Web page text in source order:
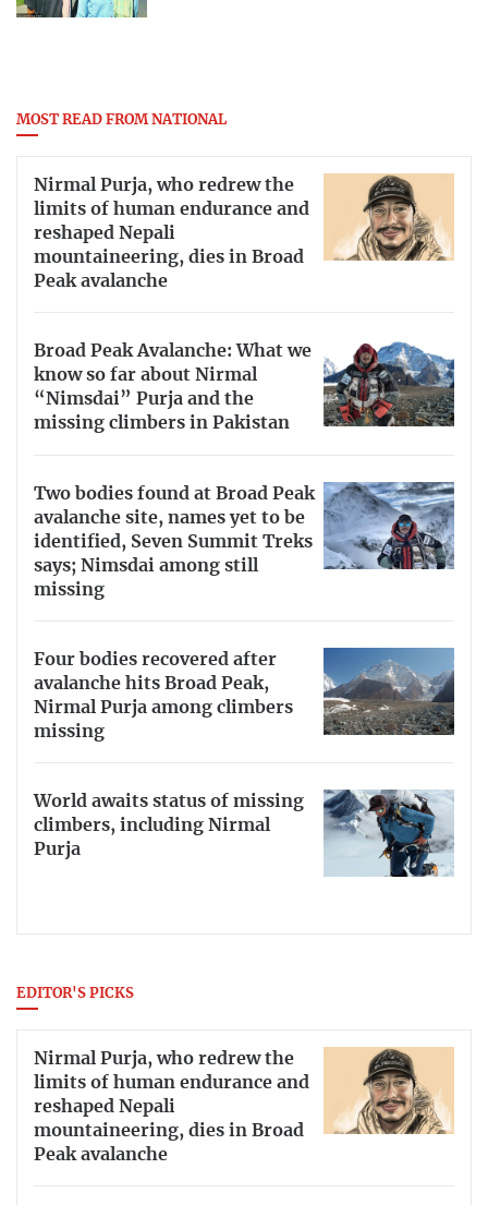
MOST READ FROM NATIONAL
Nirmal Purja, who redrew the
limits of human endurance and
reshaped Nepali
mountaineering, dies in Broad
Peak avalanche
Broad Peak Avalanche: What we
know so far about Nirmal
“Nimsdai” Purja and the
missing climbers in Pakistan
Two bodies found at Broad Peak
avalanche site, names yet to be
identified, Seven Summit Treks
says; Nimsdai among still
missing
Four bodies recovered after
avalanche hits Broad Peak,
Nirmal Purja among climbers
missing
World awaits status of missing
climbers, including Nirmal
Purja
EDITOR'S PICKS
Nirmal Purja, who redrew the
limits of human endurance and
reshaped Nepali
mountaineering, dies in Broad
Peak avalanche